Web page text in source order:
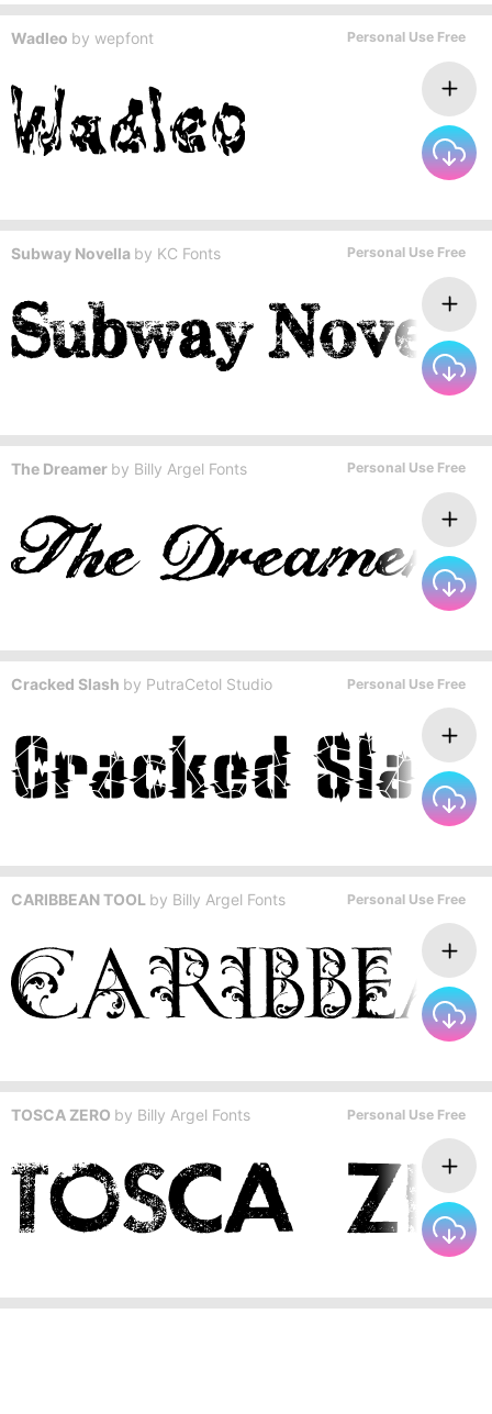
Wadleo by wepfont Personal Use Free
Subway Novella by KC Fonts Personal Use Free
The Dreamer by Billy Argel Fonts Personal Use Free
Cracked Slash by PutraCetol Studio Personal Use Free
CARIBBEAN TOOL by Billy Argel Fonts Personal Use Free
TOSCA ZERO by Billy Argel Fonts Personal Use Free